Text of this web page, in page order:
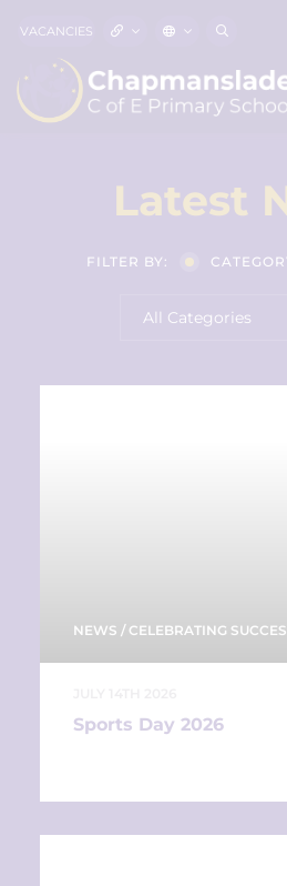
VACANCIES
Latest
FILTER BY:
All Categories
NEWS / CELEBRATING
Sports Day 2026